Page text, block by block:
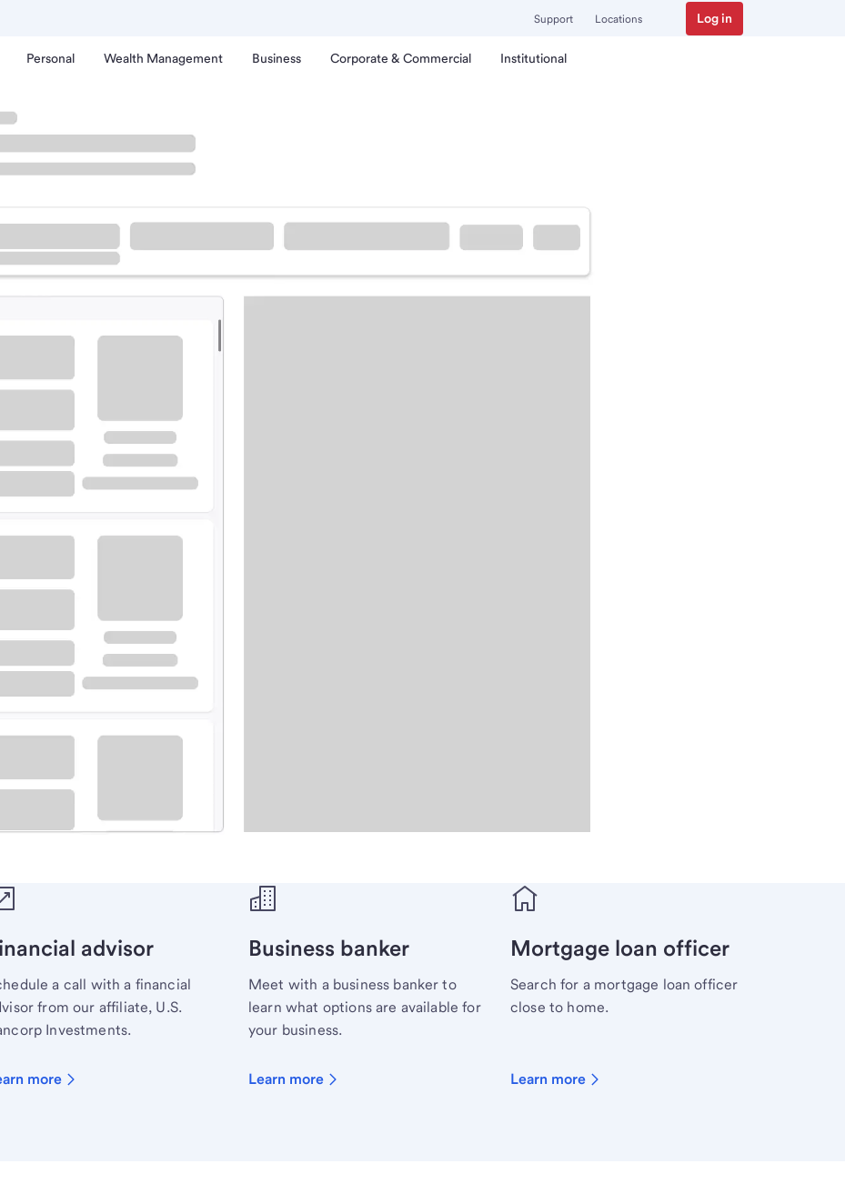
Support Locations Log in
Personal Wealth Management Business Corporate & Commercial Institutional
specialist.
advisor
a call with a financial
from our affiliate, U.S.
Investments.
more
Business banker
Meet with a business banker to
learn what options are available for
your business.
Learn more
Mortgage loan officer
Search for a mortgage loan officer
close to home.
Learn more